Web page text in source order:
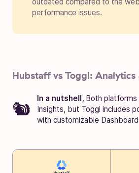
performance issues.
Hubstaff vs Toggl: Analytics
In a nutshell,Both platforms
Insights, but Toggl includes
with customizable